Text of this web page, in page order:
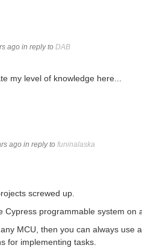
ago in reply to DAB
my level of knowledge here...
ago in reply to funinalaska
screwed up.
Cypress programmable system
MCU, then you can always
for implementing tasks.